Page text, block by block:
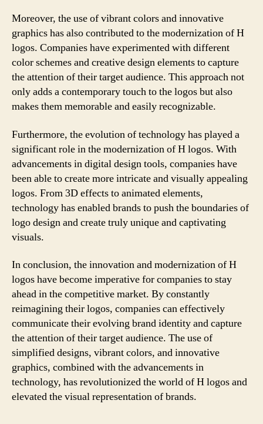
Moreover, the use of vibrant colors and innovative
graphics has also contributed to the modernization of H
logos. Companies have experimented with different
color schemes and creative design elements to capture
the attention of their target audience. This approach not
only adds a contemporary touch to the logos but also
makes them memorable and easily recognizable.
Furthermore, the evolution of technology has played a
significant role in the modernization of H logos. With
advancements in digital design tools, companies have
been able to create more intricate and visually appealing
logos. From 3D effects to animated elements,
technology has enabled brands to push the boundaries of
logo design and create truly unique and captivating
visuals.
In conclusion, the innovation and modernization of H
logos have become imperative for companies to stay
ahead in the competitive market. By constantly
reimagining their logos, companies can effectively
communicate their evolving brand identity and capture
the attention of their target audience. The use of
simplified designs, vibrant colors, and innovative
graphics, combined with the advancements in
technology, has revolutionized the world of H logos and
elevated the visual representation of brands.